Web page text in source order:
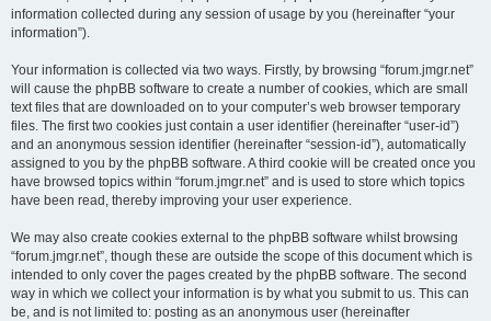
information collected during any session of usage by you (hereinafter “your
information”).
Your information is collected via two ways. Firstly, by browsing “forum.jmgr.net”
will cause the phpBB software to create a number of cookies, which are small
text files that are downloaded on to your computer’s web browser temporary
files. The first two cookies just contain a user identifier (hereinafter “user-id”)
and an anonymous session identifier (hereinafter “session-id”), automatically
assigned to you by the phpBB software. A third cookie will be created once you
have browsed topics within “forum.jmgr.net” and is used to store which topics
have been read, thereby improving your user experience.
We may also create cookies external to the phpBB software whilst browsing
“forum.jmgr.net”, though these are outside the scope of this document which is
intended to only cover the pages created by the phpBB software. The second
way in which we collect your information is by what you submit to us. This can
be, and is not limited to: posting as an anonymous user (hereinafter